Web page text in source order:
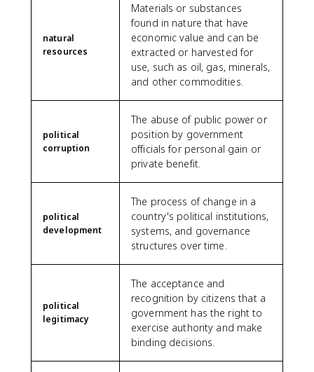
natural
resources
Materials or substances
found in nature that have
economic value and can be
extracted or harvested for
use, such as oil, gas, minerals,
and other commodities.
political
corruption
The abuse of public power or
position by government
officials for personal gain or
private benefit.
political
development
The process of change in a
country's political institutions,
systems, and governance
structures over time.
political
legitimacy
The acceptance and
recognition by citizens that a
government has the right to
exercise authority and make
binding decisions.